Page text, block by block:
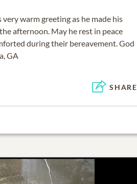
warm greeting as he made his
afternoon. May he rest in peace
during their bereavement. God
GA
SHARE